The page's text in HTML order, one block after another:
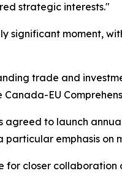
strategic interests."
significant moment,
trade and
EU
agreed to launch
particular emphasis on
for closer